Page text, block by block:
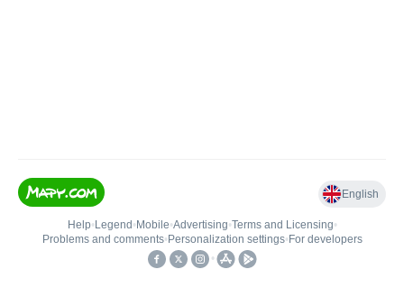
English
Help• Legend • Mobile•Advertising•Terms and Licensing•
Problems and comments• Personalization settings• For developers
•